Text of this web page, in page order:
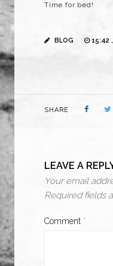
Time for bed!
BLOG 15:42
SHARE
LEAVE A
Your email
Required fields
Comment *